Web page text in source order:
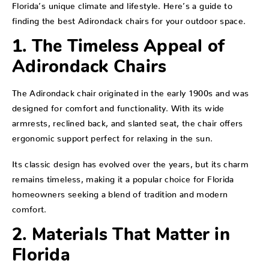
Florida’s unique climate and lifestyle. Here’s a guide to
finding the best Adirondack chairs for your outdoor space.
1. The Timeless Appeal of
Adirondack Chairs
The Adirondack chair originated in the early 1900s and was
designed for comfort and functionality. With its wide
armrests, reclined back, and slanted seat, the chair offers
ergonomic support perfect for relaxing in the sun.
Its classic design has evolved over the years, but its charm
remains timeless, making it a popular choice for Florida
homeowners seeking a blend of tradition and modern
comfort.
2. Materials That Matter in
Florida